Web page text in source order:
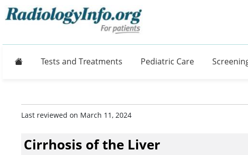
Tests and Treatments Pediatric Care
Last reviewed on March 11, 2024
Cirrhosis of the Liver